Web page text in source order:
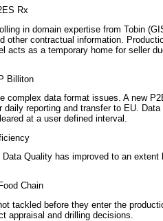
Rx
in domain expertise from Tobin
contractual information.
as a temporary home for seller
Billiton
data format issues. A new
reporting and transfer to EU.
at a user defined interval.
Quality has improved to an
Chain
before they enter the
appraisal and drilling decisions.